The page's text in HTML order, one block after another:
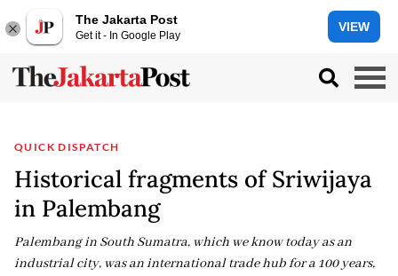
The Jakarta Post
Get it - In Google Play
VIEW
QUICK DISPATCH
Historical fragments of Sriwijaya
in Palembang
Palembang in South Sumatra, which we know today as an
industrial city, was an international trade hub for a 100 years,